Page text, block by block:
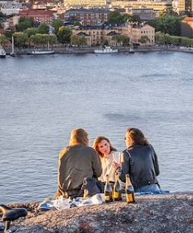
5 days, from £1800 to £2300
1
Vasa
Practical advice and inspiration to